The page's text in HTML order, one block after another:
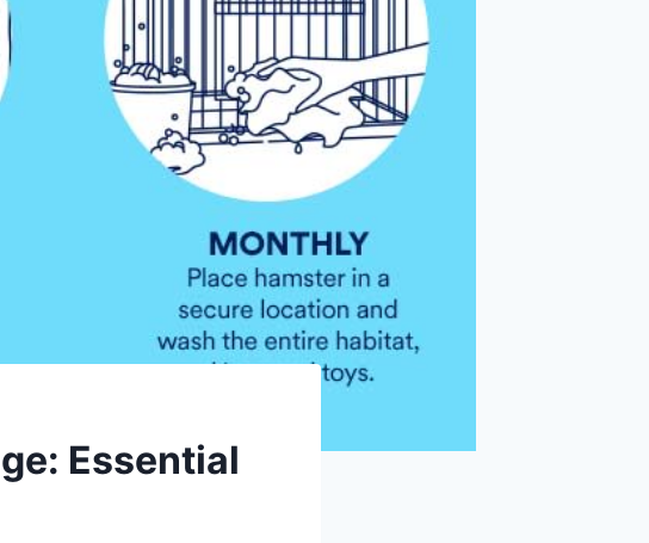
Essential